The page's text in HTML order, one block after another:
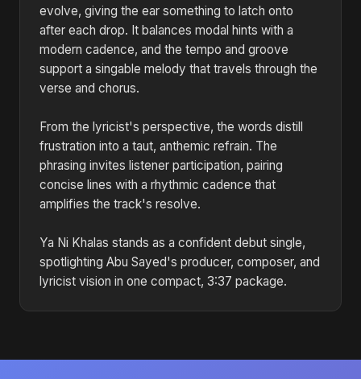
evolve, giving the ear something to latch onto
after each drop. It balances modal hints with a
modern cadence, and the tempo and groove
support a singable melody that travels through the
verse and chorus.
From the lyricist's perspective, the words distill
frustration into a taut, anthemic refrain. The
phrasing invites listener participation, pairing
concise lines with a rhythmic cadence that
amplifies the track's resolve.
Ya Ni Khalas stands as a confident debut single,
spotlighting Abu Sayed's producer, composer, and
lyricist vision in one compact, 3:37 package.